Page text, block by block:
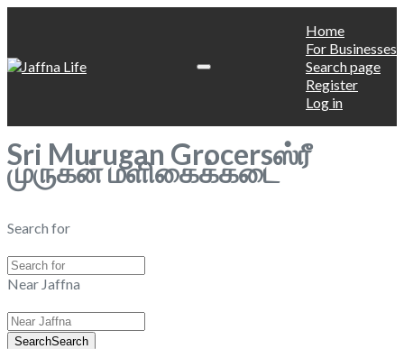
Home
For Businesses
Search page
Register
Log in
Sri Murugan Grocersஸ்ரீ
முருகன் மளிகைக்கடை
Search for
Near Jaffna
SearchSearch